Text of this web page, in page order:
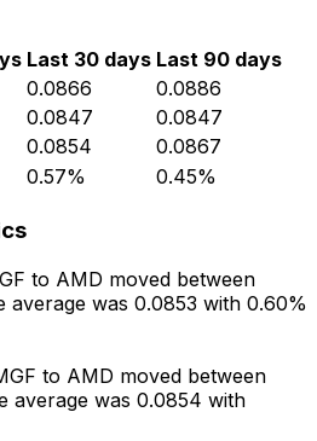
Last 30 days Last 90 days
0.0866
0.0886
0.0847
0.0847
0.0854
0.0867
0.57% 0.45%
to AMD moved between
average was 0.0853 with 0.60%
to AMD moved between
average was 0.0854 with